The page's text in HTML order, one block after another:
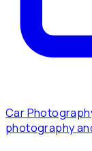
Car
photography